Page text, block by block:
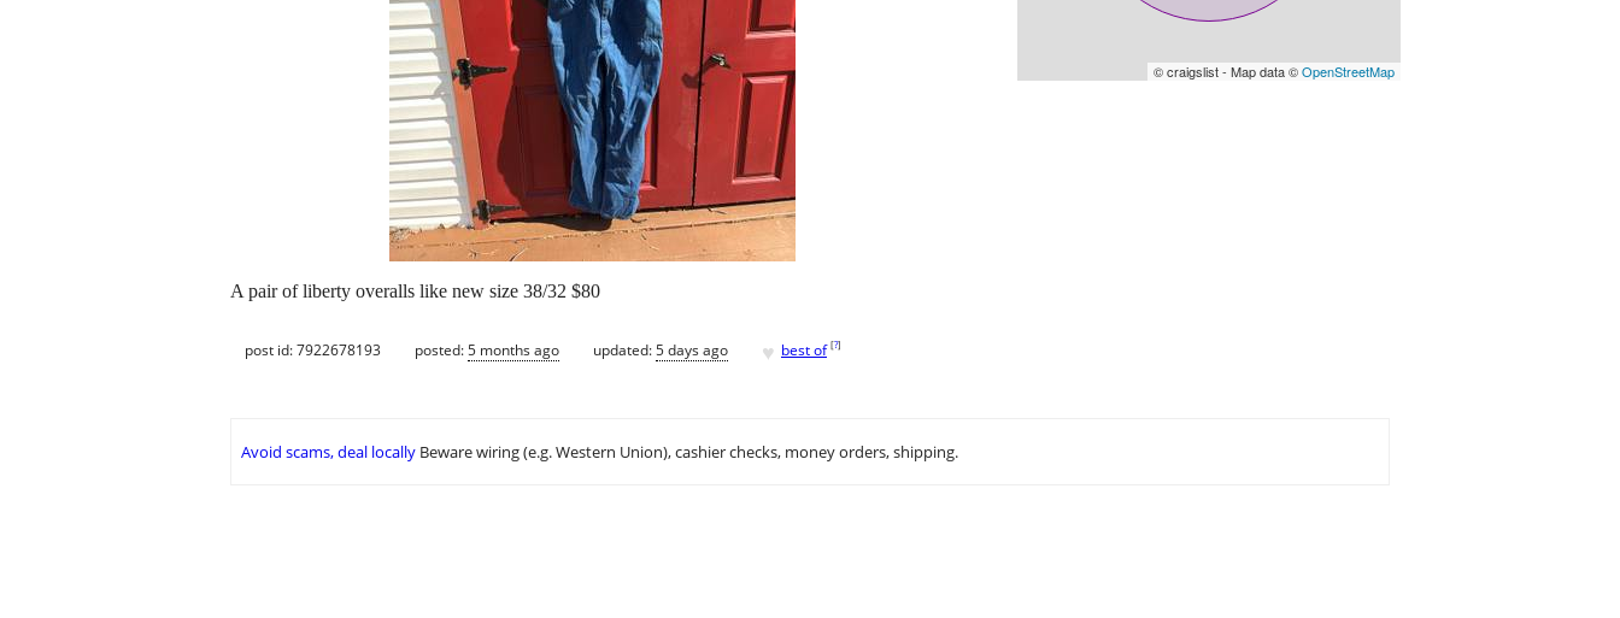
© craigslist - Map data ©OpenStreetMap
A pair of liberty overalls like new size 38/32 $80
post id: 7922678193 posted:5 months ago updated:5 days ago ♥ best of [?]
Avoid scams, deal locally Beware wiring (e.g. Western Union), cashier checks, money orders, shipping.